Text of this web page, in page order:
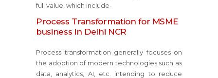
full value, which include-
Process Transformation for MSME
business in Delhi NCR
Process transformation generally focuses on
the adoption of modern technologies such as
data, analytics, AI, etc. intending to reduce